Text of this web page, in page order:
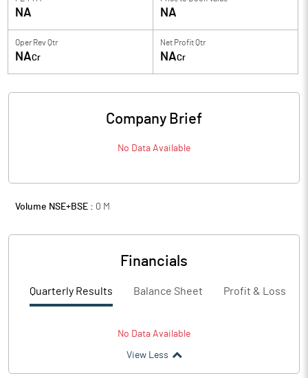
NA NA
Oper Rev Qtr
NACr
Net Profit Qtr
NACr
Company Brief
No Data Available
Volume NSE+BSE : 0 M
Financials
Quarterly Results Balance Sheet Profit & Loss
No Data Available
View Less